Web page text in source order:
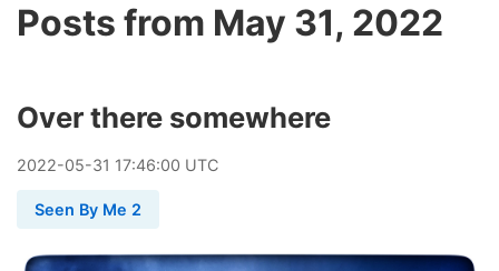
Posts from May 31, 2022
Over there somewhere
2022-05-31 17:46:00 UTC
Seen By Me 2